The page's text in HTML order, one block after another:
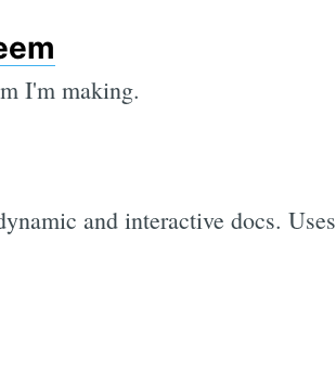
I'm making.
and interactive docs. Uses